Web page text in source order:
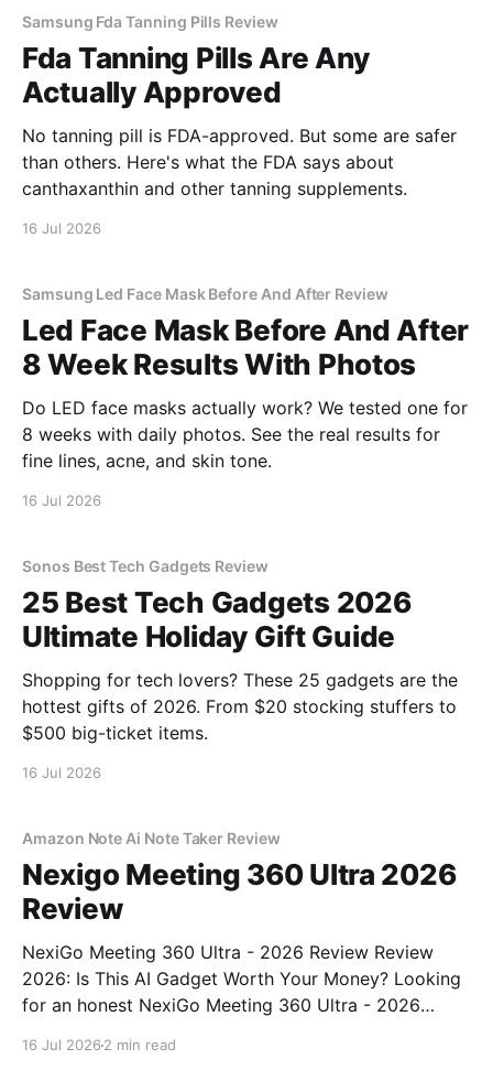
Samsung Fda Tanning Pills Review
Fda Tanning Pills Are Any
Actually Approved
No tanning pill is FDA-approved. But some are safer
than others. Here's what the FDA says about
canthaxanthin and other tanning supplements.
16 Jul 2026
Samsung Led Face Mask Before And After Review
Led Face Mask Before And After
8 Week Results With Photos
Do LED face masks actually work? We tested one for
8 weeks with daily photos. See the real results for
fine lines, acne, and skin tone.
16 Jul 2026
Sonos Best Tech Gadgets Review
25 Best Tech Gadgets 2026
Ultimate Holiday Gift Guide
Shopping for tech lovers? These 25 gadgets are the
hottest gifts of 2026. From $20 stocking stuffers to
$500 big-ticket items.
16 Jul 2026
Amazon Note Ai Note Taker Review
Nexigo Meeting 360 Ultra 2026
Review
NexiGo Meeting 360 Ultra - 2026 Review Review
2026: Is This AI Gadget Worth Your Money? Looking
for an honest NexiGo Meeting 360 Ultra - 2026
16 Jul 2026 2 min read